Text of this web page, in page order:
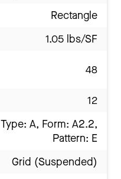
Rectangle
1.05 lbs/SF
48
12
Type: A, Form: A2.2,
Pattern: E
Grid (Suspended)